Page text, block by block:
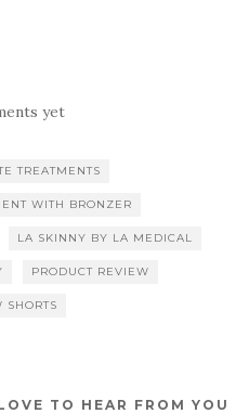
yet
TREATMENTS
WITH BRONZER
LA SKINNY BY LA MEDICAL
PRODUCT REVIEW
SHORTS
TO HEAR FROM YOU